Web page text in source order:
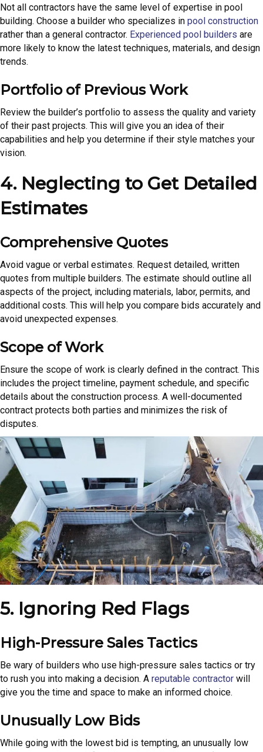
Not all contractors have the same level of expertise in pool
building. Choose a builder who specializes in pool construction
rather than a general contractor. Experienced pool builders are
more likely to know the latest techniques, materials, and design
trends.
Portfolio of Previous Work
Review the builder’s portfolio to assess the quality and variety
of their past projects. This will give you an idea of their
capabilities and help you determine if their style matches your
vision.
4. Neglecting to Get Detailed
Estimates
Comprehensive Quotes
Avoid vague or verbal estimates. Request detailed, written
quotes from multiple builders. The estimate should outline all
aspects of the project, including materials, labor, permits, and
additional costs. This will help you compare bids accurately and
avoid unexpected expenses.
Scope of Work
Ensure the scope of work is clearly defined in the contract. This
includes the project timeline, payment schedule, and specific
details about the construction process. A well-documented
contract protects both parties and minimizes the risk of
disputes.
5. Ignoring Red Flags
High-Pressure Sales Tactics
Be wary of builders who use high-pressure sales tactics or try
to rush you into making a decision. A reputable contractor will
give you the time and space to make an informed choice.
Unusually Low Bids
While going with the lowest bid is tempting, an unusually low